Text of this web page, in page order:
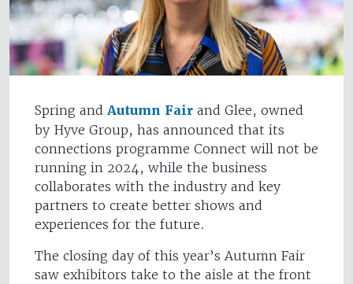
Spring and Autumn Fair and Glee, owned
by Hyve Group, has announced that its
connections programme Connect will not be
running in 2024, while the business
collaborates with the industry and key
partners to create better shows and
experiences for the future.
The closing day of this year’s Autumn Fair
saw exhibitors take to the aisle at the front